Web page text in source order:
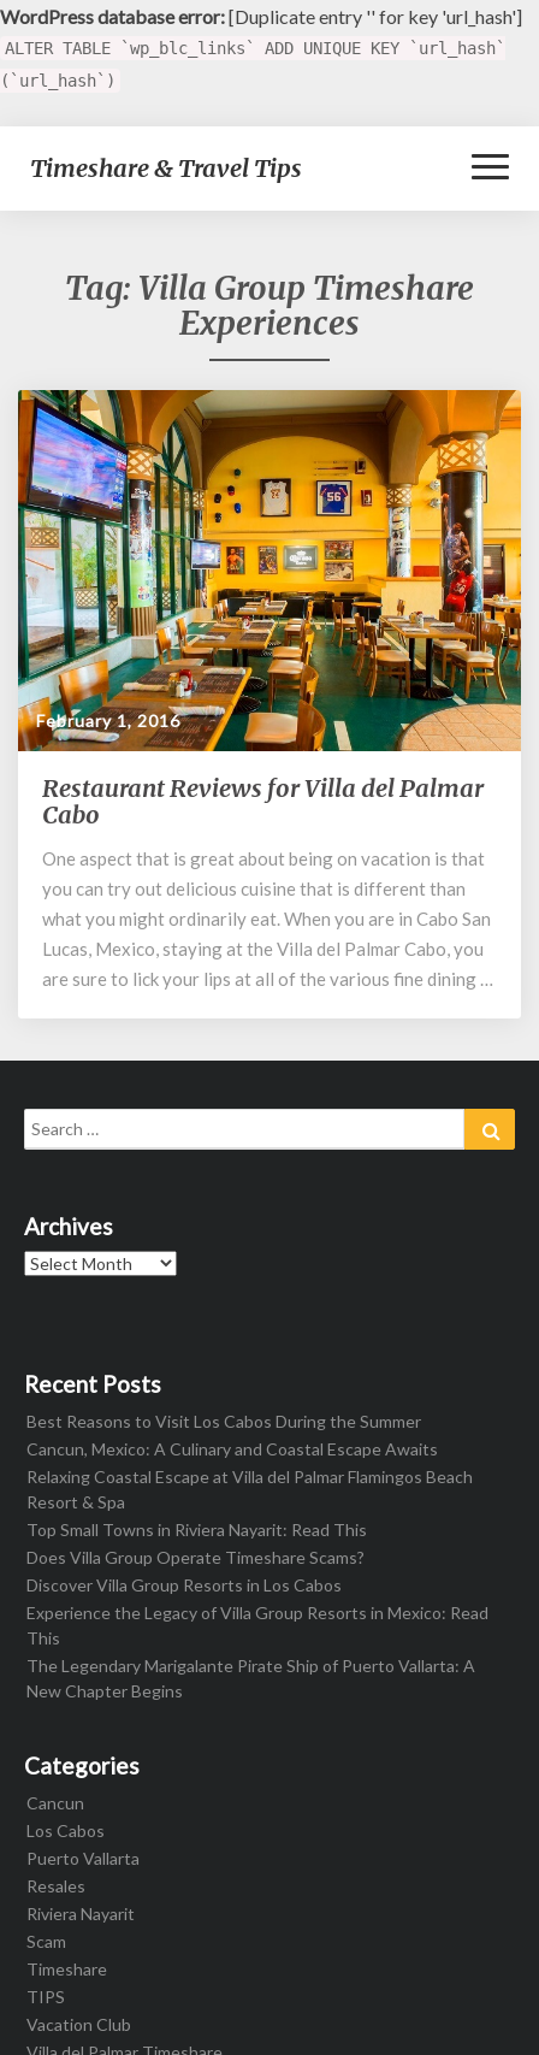
WordPress database error:[Duplicate entry '' for key 'url_hash']
ALTER TABLE `wp_blc_links` ADD UNIQUE KEY `url_hash`
(`url_hash`)
Timeshare & Travel Tips
Tag: Villa Group Timeshare
Experiences
February 1, 2016
Restaurant
Reviews
Villa
del
Palmar
Cabo
Restaurant Reviews for Villa del Palmar
Cabo
One aspect that is great about being on vacation is that
you can try out delicious cuisine that is different than
what you might ordinarily eat. When you are in Cabo San
Lucas, Mexico, staying at the Villa del Palmar Cabo, you
are sure to lick your lips at all of the various fine dining …
Search
for:
Archives
Archives
Recent Posts
Best Reasons to Visit Los Cabos During the Summer
Cancun, Mexico: A Culinary and Coastal Escape Awaits
Relaxing Coastal Escape at Villa del Palmar Flamingos Beach
Resort & Spa
Top Small Towns in Riviera Nayarit: Read This
Does Villa Group Operate Timeshare Scams?
Discover Villa Group Resorts in Los Cabos
Experience the Legacy of Villa Group Resorts in Mexico: Read
This
The Legendary Marigalante Pirate Ship of Puerto Vallarta: A
New Chapter Begins
Categories
Cancun
Los Cabos
Puerto Vallarta
Resales
Riviera Nayarit
Scam
Timeshare
TIPS
Vacation Club